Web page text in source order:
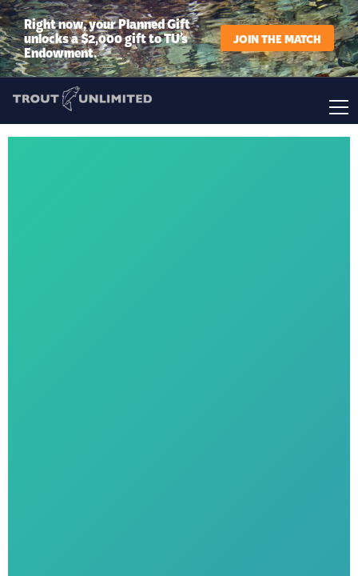
Right now, your Planned Gift
unlocks a $2,000 gift to TU’s
Endowment.
JOIN THE MATCH